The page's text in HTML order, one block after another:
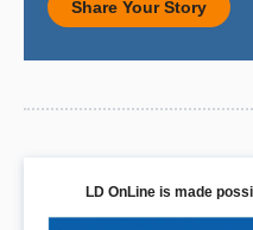
Share Your Story
LD OnLine is made